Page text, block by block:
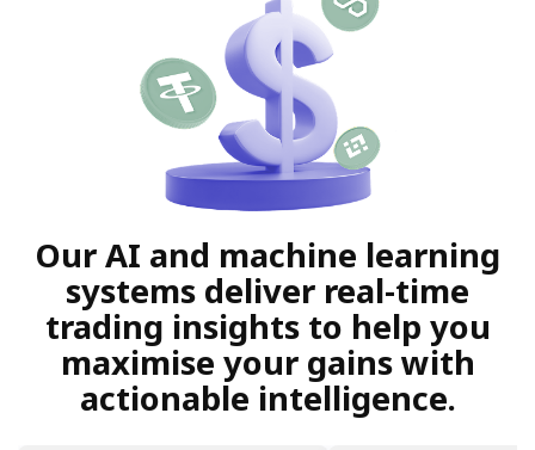
Our AI and machine learning
systems deliver real-time
trading insights to help you
maximise your gains with
actionable intelligence.